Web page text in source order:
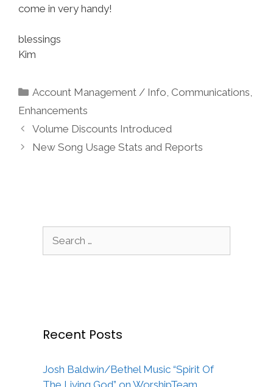
come in very handy!
blessings
Kim
Categories
Account Management / Info, Communications,
Enhancements
Volume Discounts Introduced
New Song Usage Stats and Reports
Recent Posts
Josh Baldwin/Bethel Music “Spirit Of
The Living God” on WorshipTeam